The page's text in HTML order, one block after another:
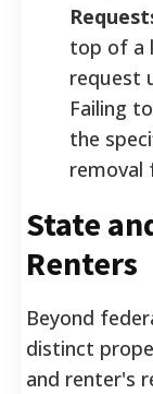
top of a
request
Failing
the
removal
State
Renters
Beyond
distinct
and renter's